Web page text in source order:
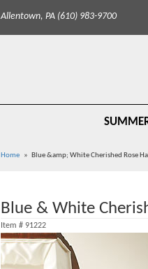
Allentown, PA (610) 983-9700
Home Blue &amp; White Cherished Rose
Blue & White
Item # 91222